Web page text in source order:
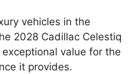
vehicles in the
2028 Cadillac Celestiq
value for the
it provides.